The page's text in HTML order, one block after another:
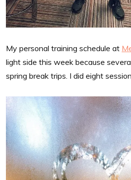
My personal training schedule at
light side this week because
spring break trips. I did eight